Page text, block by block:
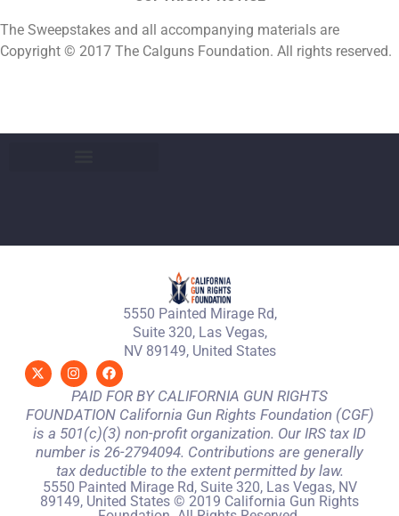
The Sweepstakes and all accompanying materials are
Copyright © 2017 The Calguns Foundation. All rights reserved.
5550 Painted Mirage Rd,
Suite 320, Las Vegas,
NV 89149, United States
PAID FOR BY CALIFORNIA GUN RIGHTS
FOUNDATION California Gun Rights Foundation (CGF)
is a 501(c)(3) non-profit organization. Our IRS tax ID
number is 26-2794094. Contributions are generally
tax deductible to the extent permitted by law.
5550 Painted Mirage Rd, Suite 320, Las Vegas, NV
89149, United States © 2019 California Gun Rights